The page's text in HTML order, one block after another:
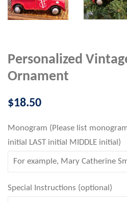
Personalized
Ornament
Regular
$18.50
Monogram (Please list
initial LAST initial MIDDLE initial)
Special Instructions (optional)